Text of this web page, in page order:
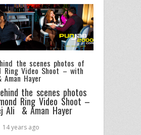
the scenes photos of
Ring Video Shoot – with
Hayer
the scenes photos
Ring Video Shoot –
Ali & Aman Hayer
14 years ago